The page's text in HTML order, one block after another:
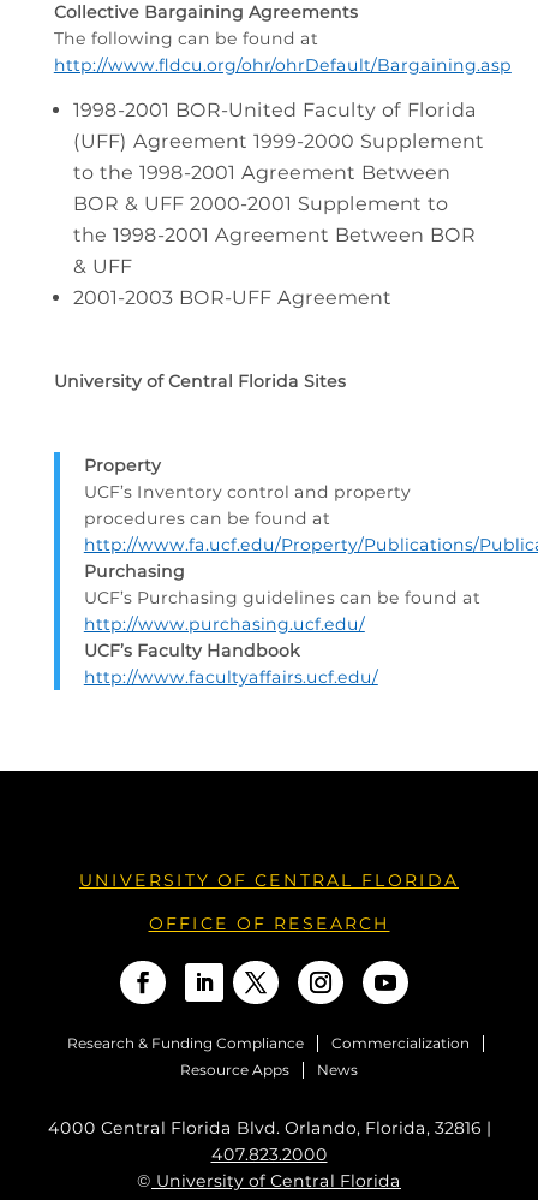
Collective Bargaining Agreements
The following can be found at
http://www.fldcu.org/ohr/ohrDefault/Bargaining.asp
1998-2001 BOR-United Faculty of Florida
(UFF) Agreement 1999-2000 Supplement
to the 1998-2001 Agreement Between
BOR & UFF 2000-2001 Supplement to
the 1998-2001 Agreement Between BOR
& UFF
2001-2003 BOR-UFF Agreement
University of Central Florida Sites
Property
UCF’s Inventory control and property
procedures can be found at
http://www.fa.ucf.edu/Property/Publications/
Purchasing
UCF’s Purchasing guidelines can be found at
http://www.purchasing.ucf.edu/
UCF’s Faculty Handbook
http://www.facultyaffairs.ucf.edu/
UNIVERSITY OF CENTRAL FLORIDA
OFFICE OF RESEARCH
Research & Funding Compliance
Commercialization
Resource Apps
News
4000 Central Florida Blvd. Orlando, Florida, 32816 |
407.823.2000
© University of Central Florida